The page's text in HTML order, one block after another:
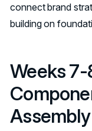
connect brand
building on
Weeks 7-
Assembly